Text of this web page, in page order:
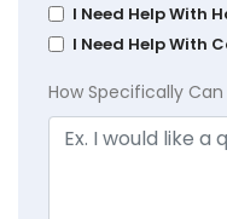
I Need Help With
I Need Help With
How Specifically Can